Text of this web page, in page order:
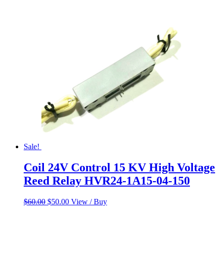
Sale!
Coil 24V Control 15 KV High Voltage
Reed Relay HVR24-1A15-04-150
$60.00 Original
$50.00Current
View / Buy